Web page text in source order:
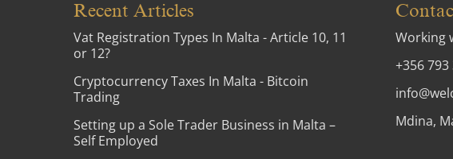
Recent Articles
Vat Registration Types In Malta - Article 10, 11
or 12?
Cryptocurrency Taxes In Malta - Bitcoin
Trading
Setting up a Sole Trader Business in Malta –
Self Employed
Working
+356 793
Mdina,